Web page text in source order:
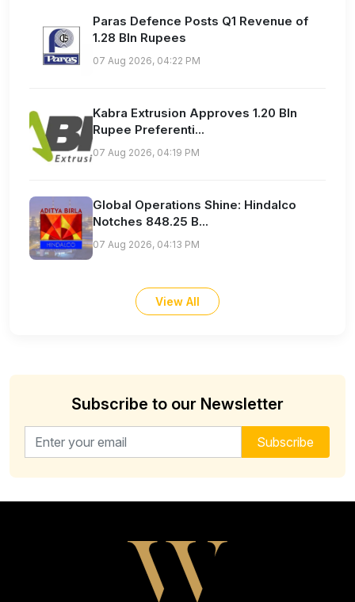
Paras Defence Posts Q1 Revenue of
1.28 Bln Rupees
07 Aug 2026, 04:22 PM
Kabra Extrusion Approves 1.20 Bln
Rupee Preferenti...
07 Aug 2026, 04:19 PM
Global Operations Shine: Hindalco
Notches 848.25 B...
07 Aug 2026, 04:13 PM
View All
Subscribe to our Newsletter
Email address for newsletter Subscribe